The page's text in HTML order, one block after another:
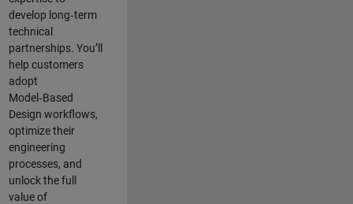
develop long‑term
technical
partnerships. You’ll
help customers
adopt
Model‑Based
Design workflows,
optimize their
engineering
processes, and
unlock the full
value of